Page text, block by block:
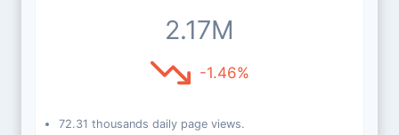
2.17M
-1.46%
72.31 thousands daily page views.